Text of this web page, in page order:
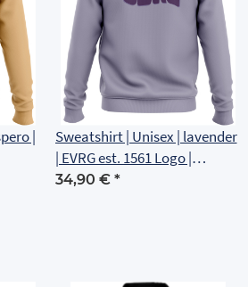
|
Sweatshirt | Unisex | lavender
| EVRG est. 1561 Logo |
Rückenlogo
34,90 € *